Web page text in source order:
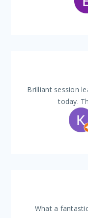
Brilliant session
today.
What a